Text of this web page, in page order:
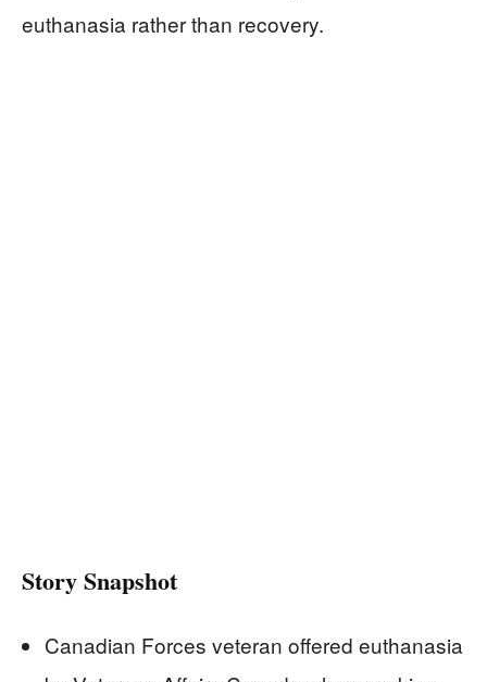
euthanasia rather than recovery.
Story Snapshot
Canadian Forces veteran offered euthanasia